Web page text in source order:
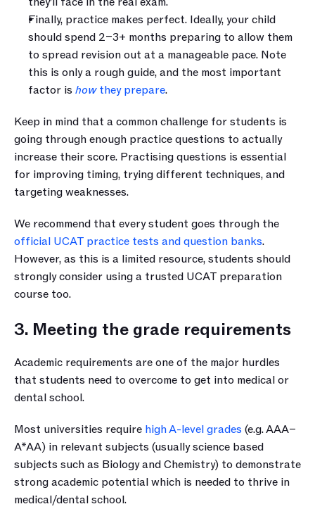
Finally, practice makes perfect. Ideally, your child
should spend 2–3+ months preparing to allow them
to spread revision out at a manageable pace. Note
this is only a rough guide, and the most important
factor is how they prepare.
Keep in mind that a common challenge for students is
going through enough practice questions to actually
increase their score. Practising questions is essential
for improving timing, trying different techniques, and
targeting weaknesses.
official UCAT practice tests and question banks.
However, as this is a limited resource, students should
strongly consider using a trusted UCAT preparation
course too.
3. Meeting the grade requirements
Academic requirements are one of the major hurdles
that students need to overcome to get into medical or
dental school.
Most universities require high A-level grades (e.g. AAA–
A*AA) in relevant subjects (usually science based
subjects such as Biology and Chemistry) to demonstrate
strong academic potential which is needed to thrive in
medical/dental school.